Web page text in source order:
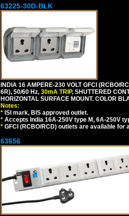
63225-30D-BLK
INDIA 16 AMPERE-230 VOLT GFCI (RCBO/
6R), 50/60 Hz, 30mA TRIP, SHUTTERED
HORIZONTAL SURFACE MOUNT. COLOR
Notes:
* ISI mark, BIS approved outlet.
* Accepts India 16A-250V type M, 6A-250V
* GFCI (RCBO/RCD) outlets are available for
63656